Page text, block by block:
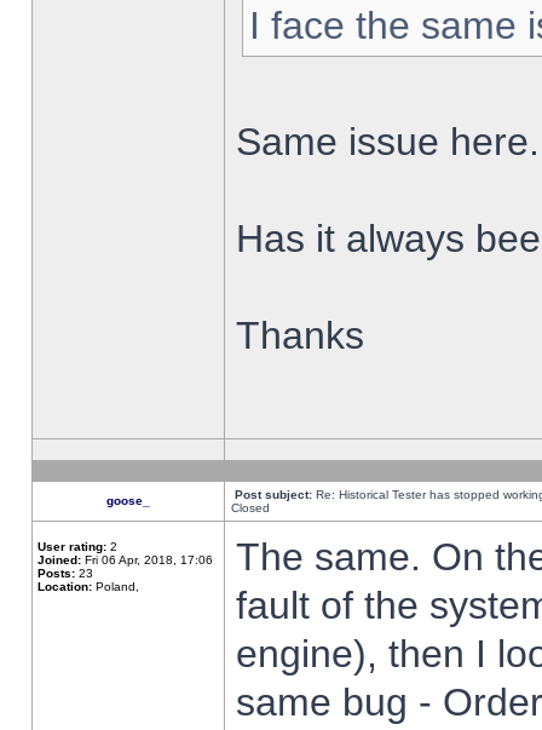
I face the same
Same issue here.
Has it always
Thanks
goose_ Post subject: Re: Historical Tester has stopped
Closed
User rating: 2
Joined: Fri 06 Apr, 2018, 17:06
Posts: 23
Location: Poland,
The same. On
fault of the
engine), then I
same bug -